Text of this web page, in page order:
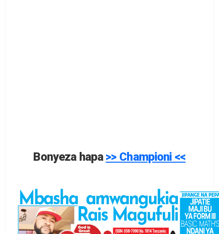
Bonyeza hapa>> Championi <<